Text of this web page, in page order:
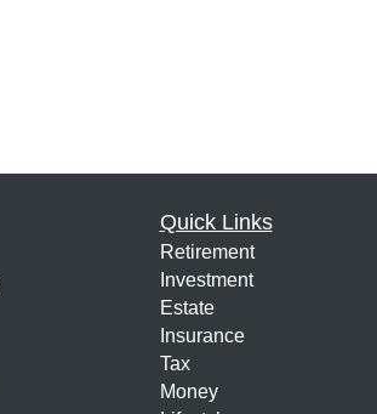
Quick Links
Retirement
Investment
Estate
Insurance
Tax
Money